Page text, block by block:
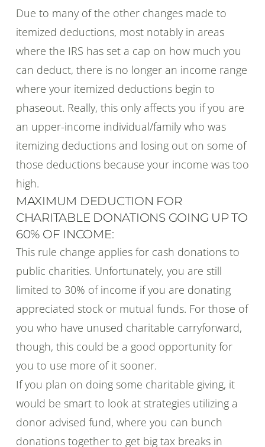
Due to many of the other changes made to
itemized deductions, most notably in areas
where the IRS has set a cap on how much you
can deduct, there is no longer an income range
where your itemized deductions begin to
phaseout. Really, this only affects you if you are
an upper-income individual/family who was
itemizing deductions and losing out on some of
those deductions because your income was too
high.
MAXIMUM DEDUCTION FOR
CHARITABLE DONATIONS GOING UP TO
60% OF INCOME:
This rule change applies for cash donations to
public charities. Unfortunately, you are still
limited to 30% of income if you are donating
appreciated stock or mutual funds. For those of
you who have unused charitable carryforward,
though, this could be a good opportunity for
you to use more of it sooner.
If you plan on doing some charitable giving, it
would be smart to look at strategies utilizing a
donor advised fund, where you can bunch
donations together to get big tax breaks in